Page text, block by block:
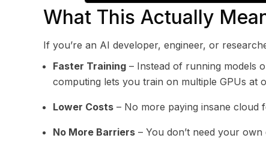
What This Actually
If you’re an AI developer, engineer, or
Faster Training – Instead of running models
computing lets you train on multiple GPUs at
Lower Costs – No more paying insane cloud
No More Barriers – You don’t need your